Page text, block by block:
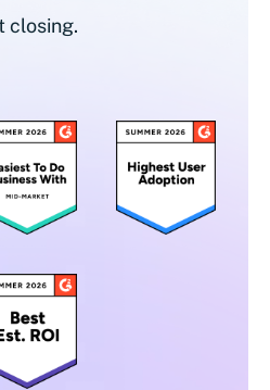
closing.